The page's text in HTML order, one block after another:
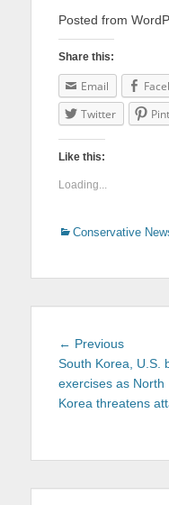
Posted from
Share this:
Email
Twitter
Like this:
Loading...
Categories
Conservative
Post
navigation
← Previous
post:
South Korea, U.S.
exercises as North
Korea threatens